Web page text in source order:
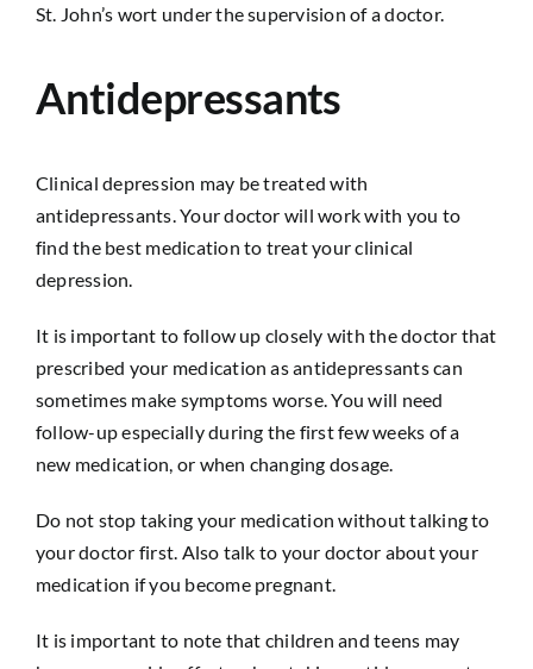
St. John’s wort under the supervision of a doctor.
Antidepressants
Clinical depression may be treated with
antidepressants. Your doctor will work with you to
find the best medication to treat your clinical
depression.
It is important to follow up closely with the doctor that
prescribed your medication as antidepressants can
sometimes make symptoms worse. You will need
follow-up especially during the first few weeks of a
new medication, or when changing dosage.
Do not stop taking your medication without talking to
your doctor first. Also talk to your doctor about your
medication if you become pregnant.
It is important to note that children and teens may